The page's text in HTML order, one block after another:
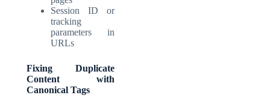
Session ID or
tracking
parameters in
URLs
Fixing Duplicate
Content with
Canonical Tags